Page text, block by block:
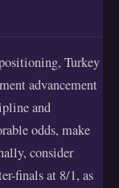
Turkey
advancement
and
odds, make
consider
finals at 8/1, as